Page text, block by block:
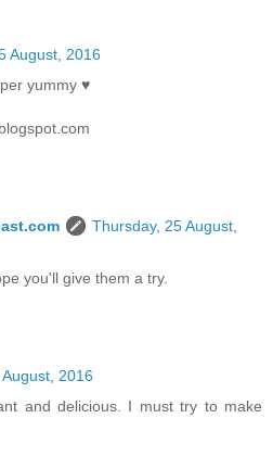
August, 2016
yummy ♥
Thursday, 25 August,
you'll give them a try.
2016
and delicious. I must try to make